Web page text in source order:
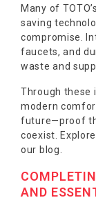
Many of
saving
compromise.
faucets, and
waste and
Through these
modern
future—proof
coexist. Explore
our blog.
AND